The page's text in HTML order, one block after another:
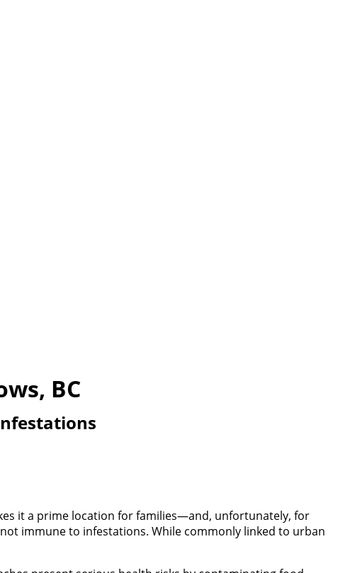
BC
it a prime location for families—and, unfortunately, for
immune to infestations. While commonly linked to urban